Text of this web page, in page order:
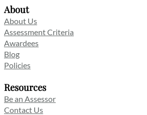
About
About Us
Assessment Criteria
Awardees
Blog
Policies
Resources
Be an Assessor
Contact Us